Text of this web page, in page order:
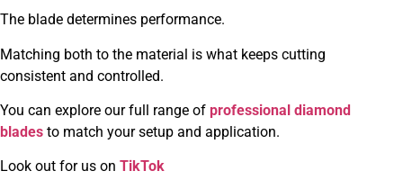
The blade determines performance.
Matching both to the material is what keeps cutting
consistent and controlled.
You can explore our full range of professional diamond
blades to match your setup and application.
Look out for us on TikTok